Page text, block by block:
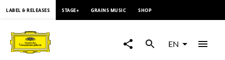
MENDELSSOHN
Isata
LABEL & RELEASES STAGE+ GRAINS MUSIC SHOP
EN